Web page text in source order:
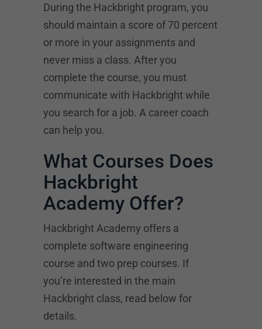
During the Hackbright program, you
should maintain a score of 70 percent
or more in your assignments and
never miss a class. After you
complete the course, you must
communicate with Hackbright while
you search for a job. A career coach
can help you.
What Courses Does
Hackbright
Academy Offer?
Hackbright Academy offers a
complete software engineering
course and two prep courses. If
you’re interested in the main
Hackbright class, read below for
details.